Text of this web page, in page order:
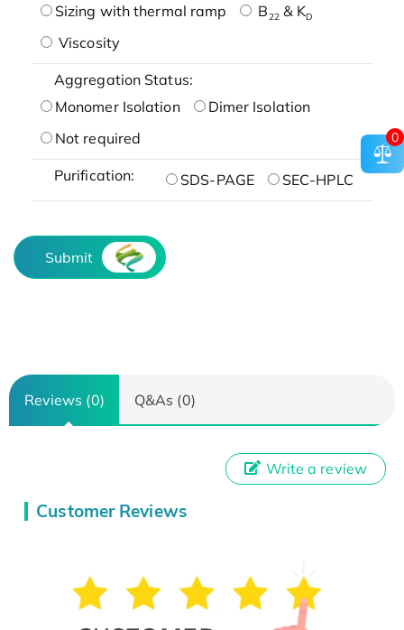
Sizing with thermal ramp
B22& KD
Viscosity
Aggregation Status:
Monomer Isolation
Dimer Isolation
Not required
Purification: SDS-PAGE SEC-HPLC
Submit
Reviews (0) Q&As (0)
Customer Reviews
Write a review
0